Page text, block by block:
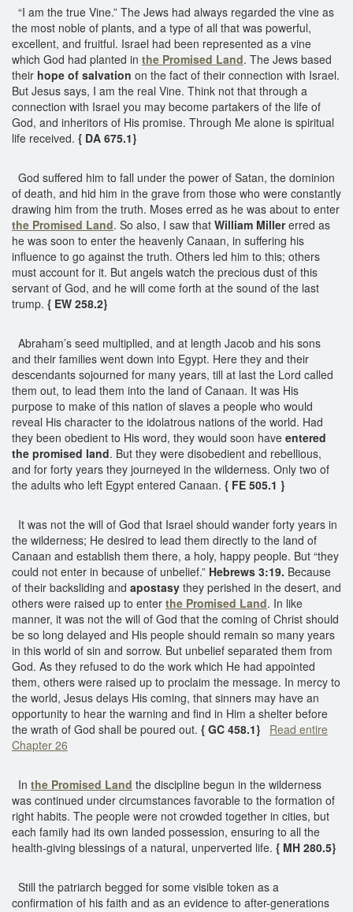
“I am the true Vine.” The Jews had always regarded the vine as
the most noble of plants, and a type of all that was powerful,
excellent, and fruitful. Israel had been represented as a vine
which God had planted in the Promised Land. The Jews based
their hope of salvation on the fact of their connection with Israel.
But Jesus says, I am the real Vine. Think not that through a
connection with Israel you may become partakers of the life of
God, and inheritors of His promise. Through Me alone is spiritual
life received. { DA 675.1}
God suffered him to fall under the power of Satan, the dominion
of death, and hid him in the grave from those who were constantly
drawing him from the truth. Moses erred as he was about to enter
the Promised Land. So also, I saw that William Millererred as
he was soon to enter the heavenly Canaan, in suffering his
influence to go against the truth. Others led him to this; others
must account for it. But angels watch the precious dust of this
servant of God, and he will come forth at the sound of the last
trump. { EW 258.2}
Abraham’s seed multiplied, and at length Jacob and his sons
and their families went down into Egypt. Here they and their
descendants sojourned for many years, till at last the Lord called
them out, to lead them into the land of Canaan. It was His
purpose to make of this nation of slaves a people who would
reveal His character to the idolatrous nations of the world. Had
they been obedient to His word, they would soon have entered
the promised land. But they were disobedient and rebellious,
and for forty years they journeyed in the wilderness. Only two of
the adults who left Egypt entered Canaan. { FE 505.1 }
It was not the will of God that Israel should wander forty years in
the wilderness; He desired to lead them directly to the land of
Canaan and establish them there, a holy, happy people. But “they
could not enter in because of unbelief.” Hebrews 3:19. Because
of their backsliding and apostasy they perished in the desert, and
others were raised up to enter the Promised Land. In like
manner, it was not the will of God that the coming of Christ should
be so long delayed and His people should remain so many years
in this world of sin and sorrow. But unbelief separated them from
God. As they refused to do the work which He had appointed
them, others were raised up to proclaim the message. In mercy to
the world, Jesus delays His coming, that sinners may have an
opportunity to hear the warning and find in Him a shelter before
the wrath of God shall be poured out. { GC 458.1} Read entire
Chapter 26
In the Promised Land the discipline begun in the wilderness
was continued under circumstances favorable to the formation of
right habits. The people were not crowded together in cities, but
each family had its own landed possession, ensuring to all the
health-giving blessings of a natural, unperverted life. { MH 280.5}
Still the patriarch begged for some visible token as a
confirmation of his faith and as an evidence to after-generations